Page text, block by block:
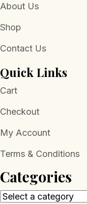
About Us
Shop
Contact Us
Quick Links
Cart
Checkout
My Account
Terms & Conditions
Categories